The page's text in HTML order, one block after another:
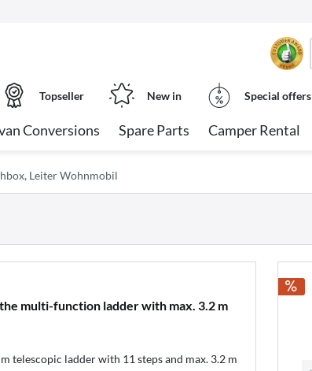
Topseller New in Special offers
Conversions Spare Parts Camper Rental
Leiter Wohnmobil
the multi-function ladder with max. 3.2 m
telescopic ladder with 11 steps and max. 3.2 m